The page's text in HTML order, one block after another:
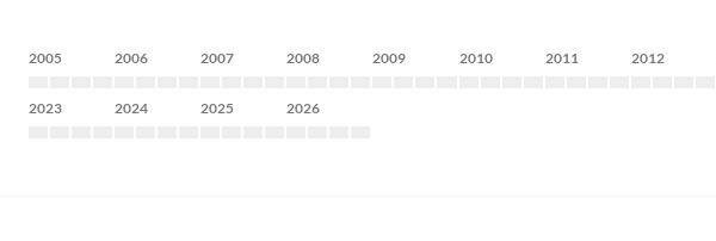
2005 2006 2007 2008 2009 2010 2011 2012
2023 2024 2025 2026